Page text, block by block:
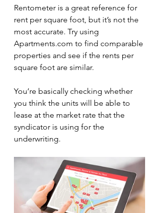
Rentometer is a great reference for
rent per square foot, but it’s not the
most accurate. Try using
Apartments.com to find comparable
properties and see if the rents per
square foot are similar.
You’re basically checking whether
you think the units will be able to
lease at the market rate that the
syndicator is using for the
underwriting.